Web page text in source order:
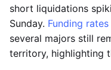
short liquidations
Sunday. Funding rates
several majors still
territory, highlighting